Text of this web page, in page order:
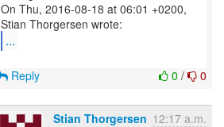
On Thu, 2016-08-18 at 06:01 +0200,
...
0 / 0
Reply
Stian Thorgersen 12:17 a.m.